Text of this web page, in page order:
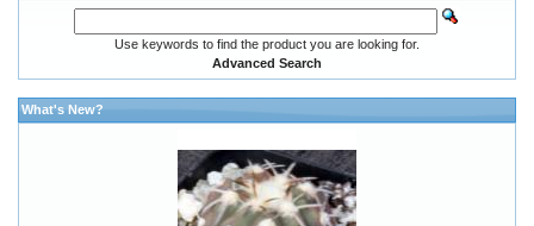
Use keywords to find the product you are looking for.
Advanced Search
What's New?